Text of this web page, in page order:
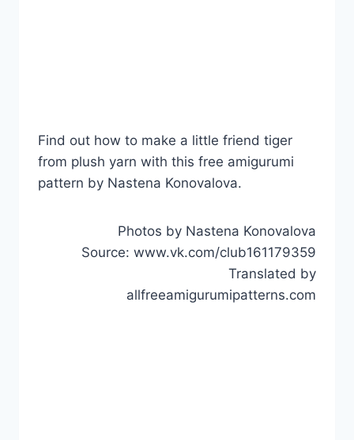
Find out how to make a little friend tiger
from plush yarn with this free amigurumi
pattern by Nastena Konovalova.
Photos by Nastena Konovalova
Source: www.vk.com/club161179359
Translated by
allfreeamigurumipatterns.com